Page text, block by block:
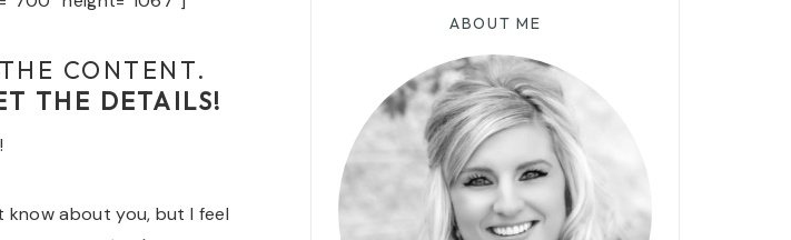
CONTENT.
THE DETAILS!
know about you, but I feel
ABOUT ME